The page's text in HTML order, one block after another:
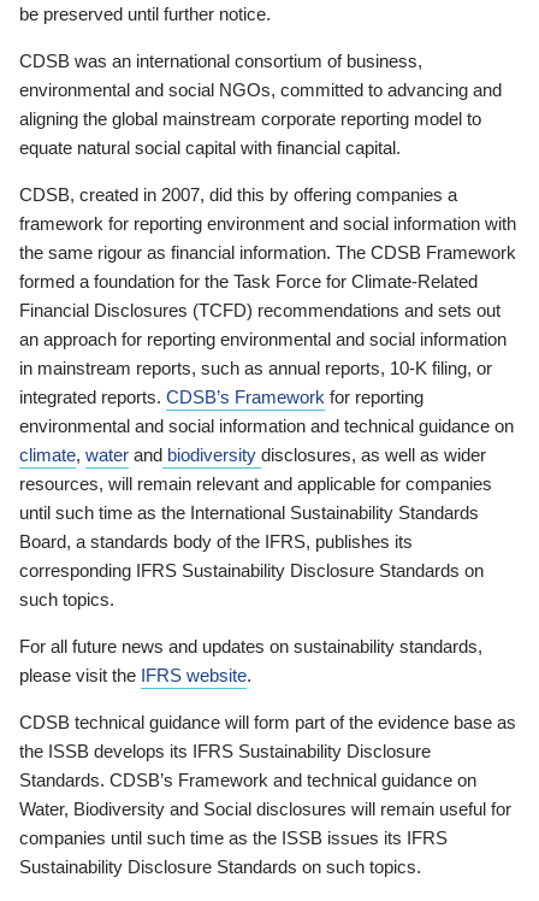
be preserved until further notice.
CDSB was an international consortium of business,
environmental and social NGOs, committed to advancing and
aligning the global mainstream corporate reporting model to
equate natural social capital with financial capital.
CDSB, created in 2007, did this by offering companies a
framework for reporting environment and social information with
the same rigour as financial information. The CDSB Framework
formed a foundation for the Task Force for Climate-Related
Financial Disclosures (TCFD) recommendations and sets out
an approach for reporting environmental and social information
in mainstream reports, such as annual reports, 10-K filing, or
integrated reports. CDSB’s Framework for reporting
environmental and social information and technical guidance on
climate, water and biodiversity disclosures, as well as wider
resources, will remain relevant and applicable for companies
until such time as the International Sustainability Standards
Board, a standards body of the IFRS, publishes its
corresponding IFRS Sustainability Disclosure Standards on
such topics.
For all future news and updates on sustainability standards,
please visit the IFRS website.
CDSB technical guidance will form part of the evidence base as
the ISSB develops its IFRS Sustainability Disclosure
Standards. CDSB’s Framework and technical guidance on
Water, Biodiversity and Social disclosures will remain useful for
companies until such time as the ISSB issues its IFRS
Sustainability Disclosure Standards on such topics.